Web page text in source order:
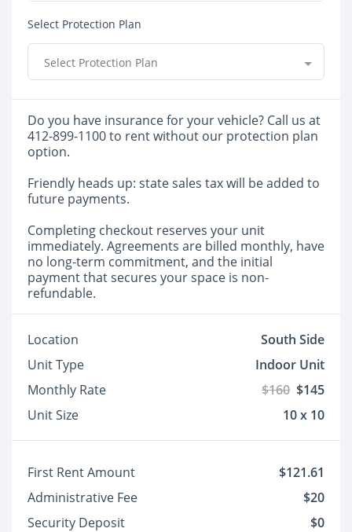
Select Protection Plan
Select Protection Plan
Do you have insurance for your vehicle? Call us at
412-899-1100 to rent without our protection plan
option.
Friendly heads up: state sales tax will be added to
future payments.
Completing checkout reserves your unit
immediately. Agreements are billed monthly, have
no long-term commitment, and the initial
payment that secures your space is non-
refundable.
Location
South Side
Unit Type
Indoor Unit
Monthly Rate
$160 $145
Unit Size
10 x 10
First Rent Amount
$121.61
Administrative Fee
$20
Security Deposit
$0